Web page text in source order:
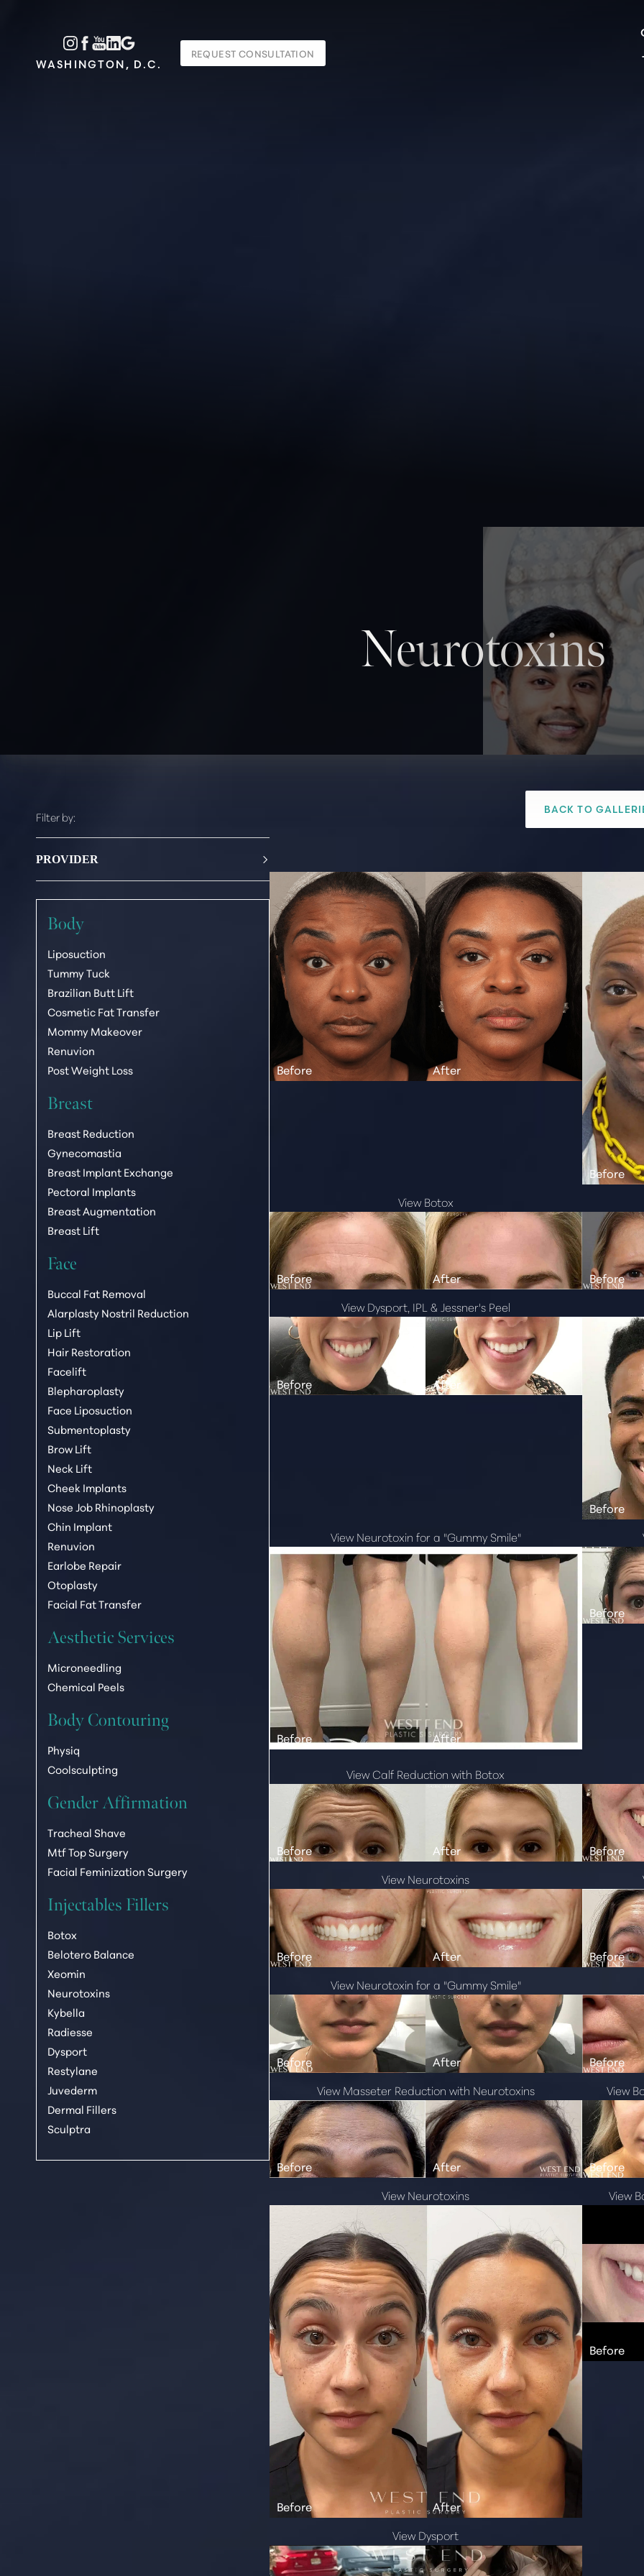
REQUEST CONSULTATION
WASHINGTON, D.C.
Neurotoxins
Filter by:
PROVIDER
Paul G. Ruff, M.D.
Body
Liposuction
Tummy Tuck
Brazilian Butt Lift
Cosmetic Fat Transfer
Mommy Makeover
Renuvion
Post Weight Loss
Breast
Breast Reduction
Gynecomastia
Breast Implant Exchange
Pectoral Implants
Breast Augmentation
Breast Lift
Face
Buccal Fat Removal
Alarplasty Nostril Reduction
Lip Lift
Hair Restoration
Facelift
Blepharoplasty
Face Liposuction
Submentoplasty
Brow Lift
Neck Lift
Cheek Implants
Nose Job Rhinoplasty
Chin Implant
Renuvion
Earlobe Repair
Otoplasty
Facial Fat Transfer
Aesthetic Services
Microneedling
Chemical Peels
Body Contouring
Physiq
Coolsculpting
Gender Affirmation
Tracheal Shave
Mtf Top Surgery
Facial Feminization Surgery
Injectables Fillers
Botox
Belotero Balance
Xeomin
Neurotoxins
Kybella
Radiesse
Dysport
Restylane
Juvederm
Dermal Fillers
Sculptra
BACK TO
View Botox
View Dysport, IPL & Jessner's Peel
View Neurotoxin for a "Gummy Smile"
View Calf Reduction with Botox
View Neurotoxins
View Neurotoxin for a "Gummy Smile"
View Masseter Reduction with Neurotoxins View
View Neurotoxins View
View Dysport
Accessibility Menu
T+
Larger Text
Aa